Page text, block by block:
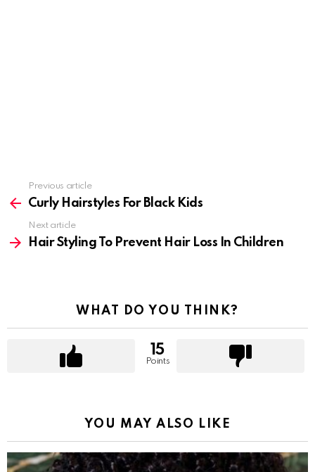
more
Previous article
Curly Hairstyles For Black Kids
Next article
Hair Styling To Prevent Hair Loss In Children
WHAT DO YOU THINK?
15
Points
YOU MAY ALSO LIKE